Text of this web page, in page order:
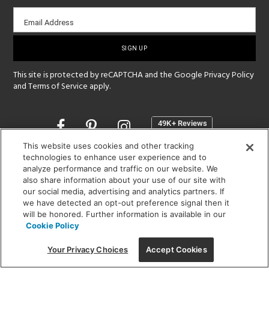
Email
sign-
Email Address
This site is protected by reCAPTCHA and the GooglePrivacy Policy
andTerms of Service apply.
Opens
a
new
window
SHOWROOM HOURS:
MON - FRI: 9 am - 5:30 pm
SAT: 10 am - 5 pm | SUN: Closed
(312) 944-1000
215 W. Chicago Avenue, Chicago, IL 60654
This website uses cookies and other tracking
technologies to enhance user experience and to
analyze performance and traffic on our website. We
also share information about your use of our site with
our social media, advertising and analytics partners. If
we have detected an opt-out preference signal then it
will be honored. Further information is available in our
Cookie Policy
Your Privacy Choices Accept Cookies